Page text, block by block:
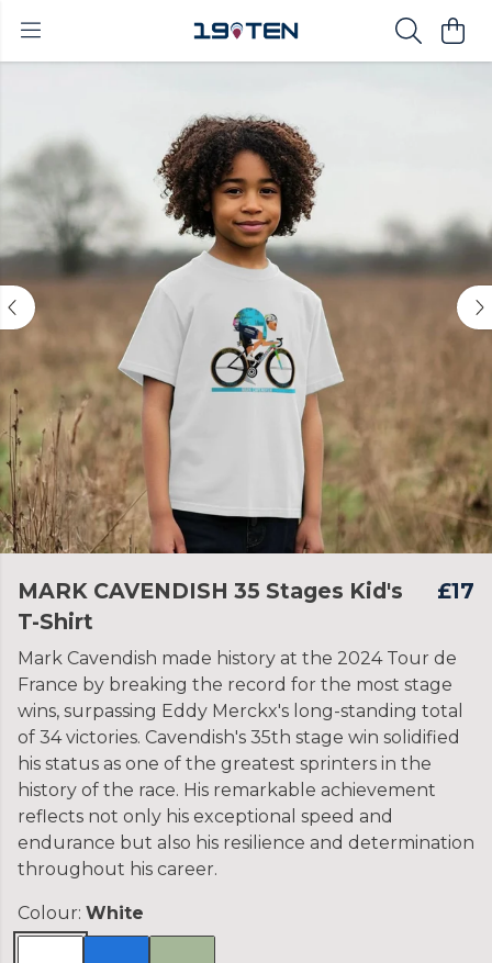
MARK CAVENDISH 35 Stages Kid's
T-Shirt
£17
Mark Cavendish made history at the 2024 Tour de
France by breaking the record for the most stage
wins, surpassing Eddy Merckx's long-standing total
of 34 victories. Cavendish's 35th stage win solidified
his status as one of the greatest sprinters in the
history of the race. His remarkable achievement
reflects not only his exceptional speed and
endurance but also his resilience and determination
throughout his career.
Colour: White